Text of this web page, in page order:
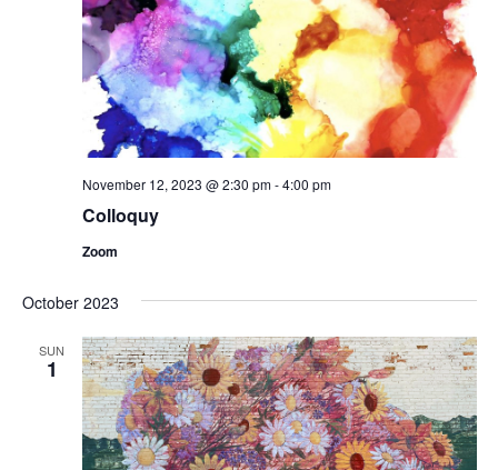
Colloquy
November 12, 2023 @ 2:30 pm-4:00 pm
Zoom
October 2023
SUN
1